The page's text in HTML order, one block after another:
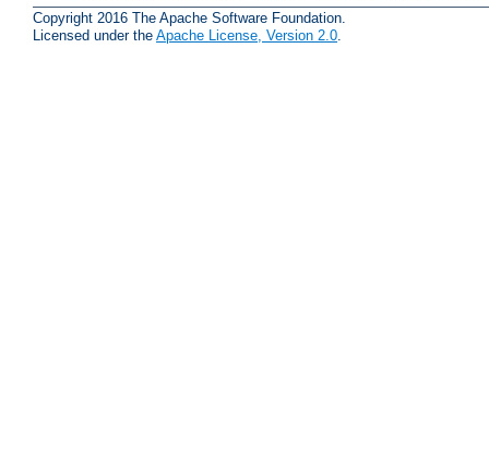
Copyright 2016 The Apache Software Foundation.
Licensed under the Apache License, Version 2.0.